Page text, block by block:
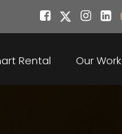
Rental Our Work